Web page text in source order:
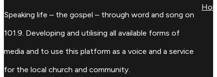
Speaking life – the gospel – through word and song on
101.9. Developing and utilising all available forms of
media and to use this platform as a voice and a service
for the local church and community.